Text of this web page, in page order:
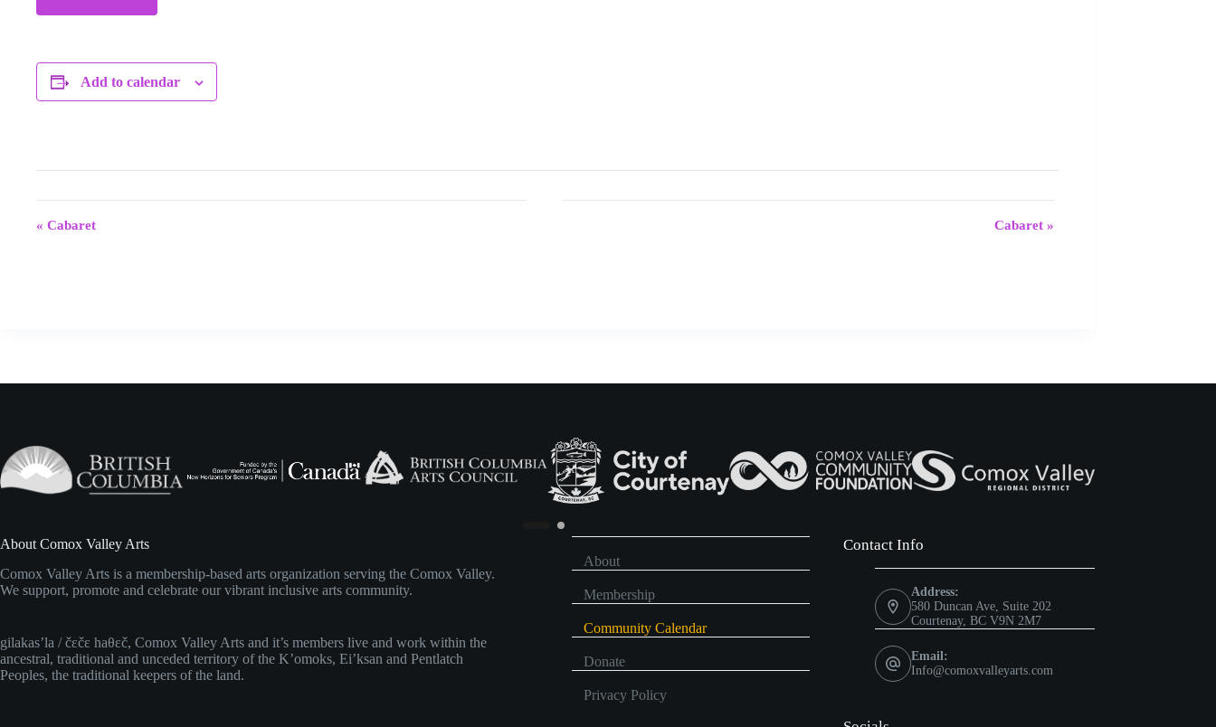
Add to calendar
v
t
« Cabaret Cabaret »
About Comox Valley Arts
Comox Valley Arts is a membership-based arts organization serving the Comox Valley.
We support, promote and celebrate our vibrant inclusive arts community.
gilakas’la / čɛčɛ haθɛč, Comox Valley Arts and it’s members live and work within the
ancestral, traditional and unceded territory of the K’omoks, Ei’ksan and Pentlatch
Peoples, the traditional keepers of the land.
About
Membership
Community Calendar
Donate
Privacy Policy
Contact Info
Address:
580 Duncan Ave, Suite 202
Courtenay, BC V9N 2M7
Email:
Info@comoxvalleyarts.com